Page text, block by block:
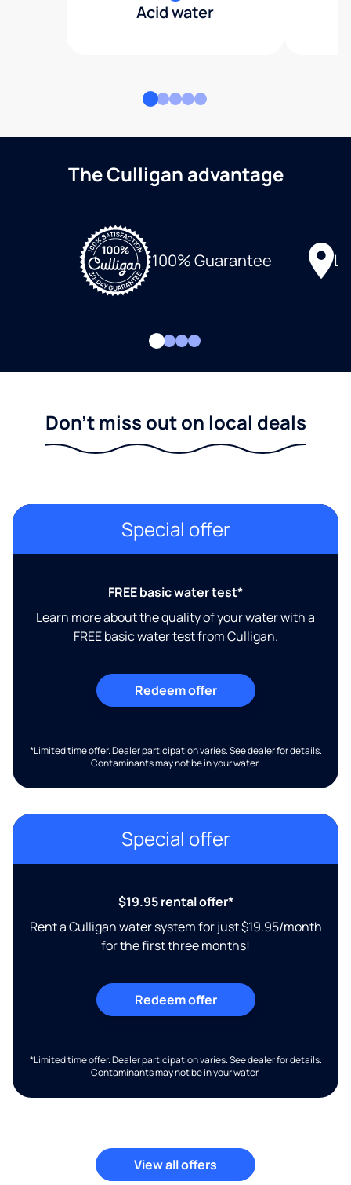
Acid water
The Culligan advantage
100% Guarantee
Don't miss out on local deals
Special offer
FREE basic water test*
Learn more about the quality of your water with a
FREE basic water test from Culligan.
Redeem offer
*Limited time offer. Dealer participation varies. See dealer for details.
Contaminants may not be in your water.
Special offer
$19.95 rental offer*
Rent a Culligan water system for just $19.95/month
for the first three months!
Redeem offer
*Limited time offer. Dealer participation varies. See dealer for details.
Contaminants may not be in your water.
View all offers